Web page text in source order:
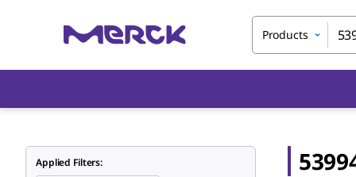
Products
Applied Filters: